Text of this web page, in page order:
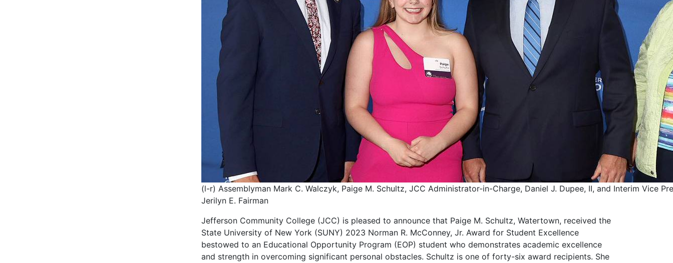
(l-r) Assemblyman Mark C. Walczyk, Paige M. Schultz, JCC Administrator-in-Charge, Daniel J. Dupee, II, and Interim Vice
Jerilyn E. Fairman
Jefferson Community College (JCC) is pleased to announce that Paige M. Schultz, Watertown, received the
State University of New York (SUNY) 2023 Norman R. McConney, Jr. Award for Student Excellence
bestowed to an Educational Opportunity Program (EOP) student who demonstrates academic excellence
and strength in overcoming significant personal obstacles. Schultz is one of forty-six award recipients. She